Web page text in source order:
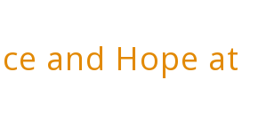
and Hope at